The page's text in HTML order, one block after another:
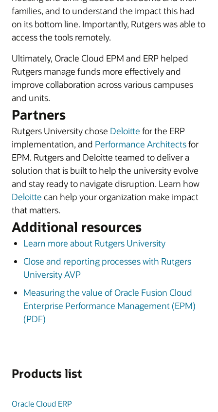
families, and to understand the impact this had
on its bottom line. Importantly, Rutgers was able to
access the tools remotely.
Ultimately, Oracle Cloud EPM and ERP helped
Rutgers manage funds more effectively and
improve collaboration across various campuses
and units.
Partners
Rutgers University chose Deloitte for the ERP
implementation, and Performance Architectsfor
EPM. Rutgers and Deloitte teamed to deliver a
solution that is built to help the university evolve
and stay ready to navigate disruption. Learn how
Deloitte can help your organization make impact
that matters.
Additional resources
Learn more about Rutgers University
Close and reporting processes with Rutgers
University AVP
Measuring the value of Oracle Fusion Cloud
Enterprise Performance Management (EPM)
(PDF)
Products list
Oracle Cloud ERP